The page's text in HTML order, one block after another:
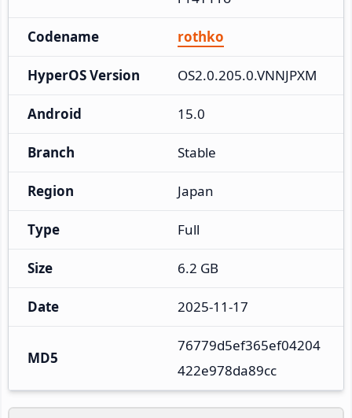
Codename rothko
HyperOS Version OS2.0.205.0.VNNJPXM
Android 15.0
Branch Stable
Region Japan
Type Full
Size 6.2 GB
Date 2025-11-17
MD5
76779d5ef365ef04204
422e978da89cc